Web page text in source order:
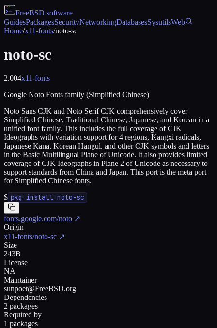
FreeBSD.software
GuidesPackagesSecurityNetworkingDatabasesSysutilsWeb
Home/x11-fonts/noto-sc
noto-sc
2.004x11-fonts
Google Noto Fonts family (Simplified Chinese)
Noto Sans CJK and Noto Serif CJK comprehensively cover
Simplified Chinese, Traditional Chinese, Japanese, and Korean in a
unified font family. This includes the full coverage of CJK
Ideographs with variation support for 4 regions, Kangxi radicals,
Japanese Kana, Korean Hangul, and other CJK symbols and letters
in the Basic Multilingual Plane of Unicode. It also provides limited
coverage of CJK Ideographs in Plane 2 of Unicode as necessary to
support standards from China and Japan. This port is the meta port
for Simplified Chinese fonts.
$ pkg install noto-sc
fonts.google.com/noto ↗
Origin
x11-fonts/noto-sc ↗
Size
243B
License
NA
Maintainer
sunpoet@FreeBSD.org
Dependencies
2 packages
Required by
1 packages